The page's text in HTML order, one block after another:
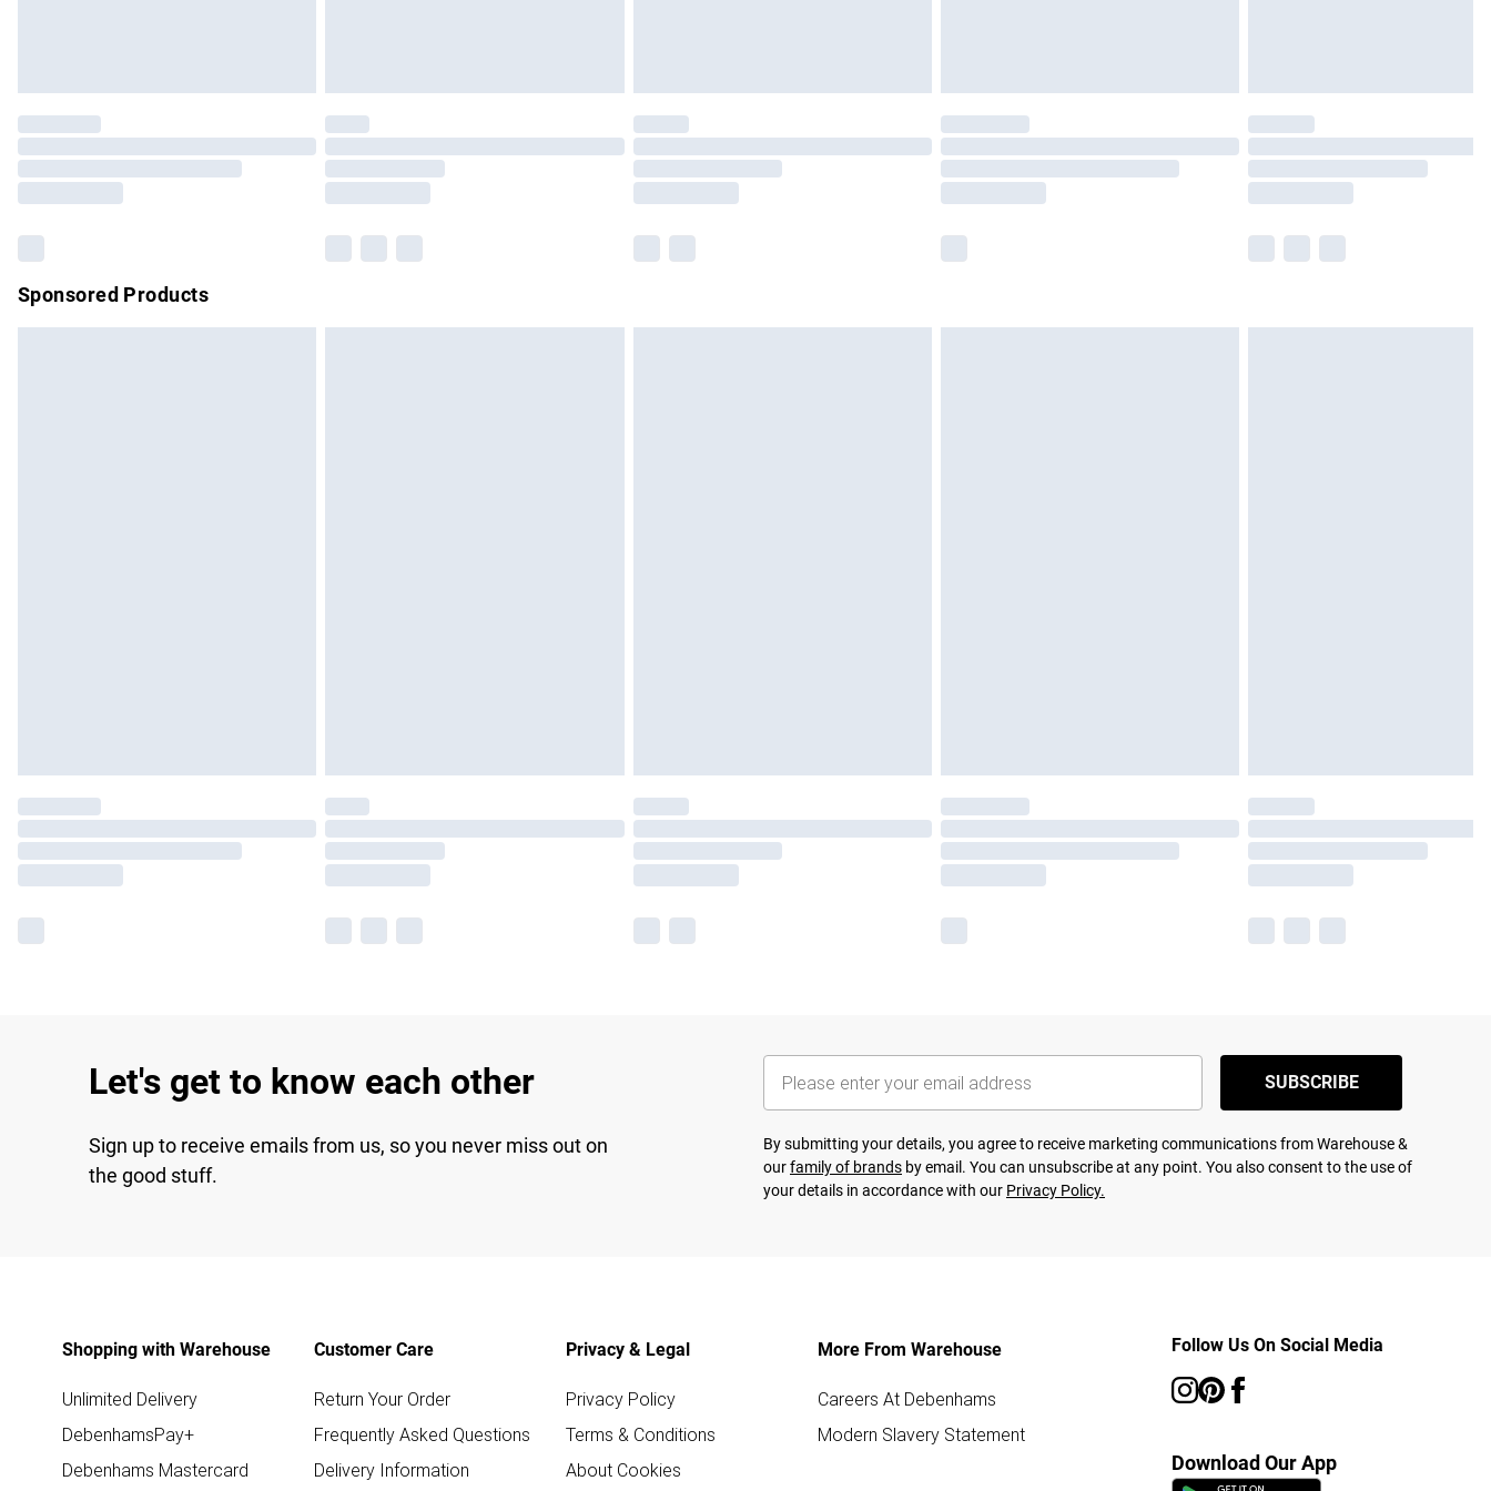
Please note, some delivery methods are not available for products delivered by our brand
partners & they may have longer delivery times.
Sponsored Products
Let's get to know each other
Sign up to receive emails from us, so you never miss out on
the good stuff.
SUBSCRIBE
By submitting your details, you agree to receive marketing communications from Warehouse &
ourfamily of brands by email. You can unsubscribe at any point. You also consent to the use of
your details in accordance with our Privacy Policy.
Shopping with Warehouse
Unlimited Delivery
DebenhamsPay+
Debenhams Mastercard
Customer Care
Return Your Order
Frequently Asked Questions
Delivery Information
Privacy & Legal
Privacy Policy
Terms & Conditions
About Cookies
More From Warehouse
Careers At Debenhams
Modern Slavery Statement
Follow Us On Social Media
Download Our App